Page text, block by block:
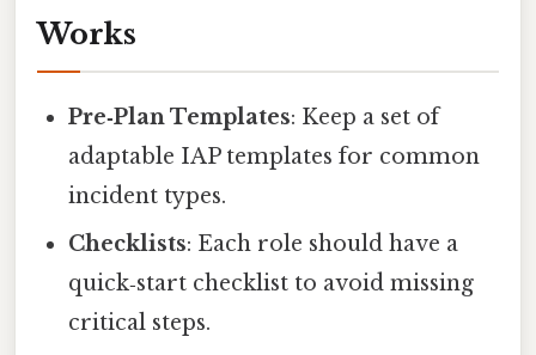
Works
Pre‑Plan Templates: Keep a set of
adaptable IAP templates for common
incident types.
Checklists: Each role should have a
quick‑start checklist to avoid missing
critical steps.